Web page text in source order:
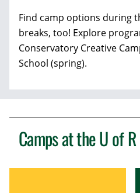
Find camp options during
breaks, too! Explore
Conservatory Creative
School (spring).
Camps at theU of R